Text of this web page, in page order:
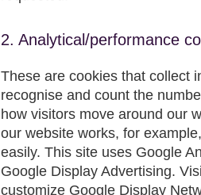
2. Analytical/performance
These are cookies that collect
recognise and count the
how visitors move around our
our website works, for
easily. This site uses Google
Google Display Advertising.
customize Google Display